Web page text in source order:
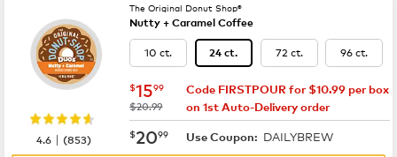
The Original Donut Shop®
Nutty + Caramel Coffee
10 ct. 24 ct. 72 ct. 96 ct.
now $15.99
$1599
was
$20.99
Code FIRSTPOUR for $10.99 per box
on 1st Auto-Delivery order
now $20.99
$2099 Use Coupon: DAILYBREW
4.6 |(853)